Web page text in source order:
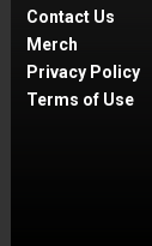
Contact Us
Merch
Privacy Policy
Terms of Use